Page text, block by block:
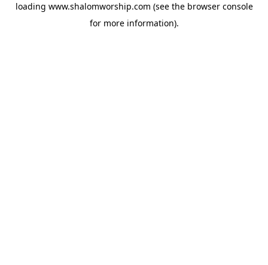
loading www.shalomworship.com (see the browser console
for more information).